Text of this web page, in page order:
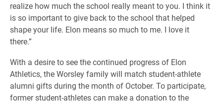
realize how much the school really meant to you. I think it
is so important to give back to the school that helped
shape your life. Elon means so much to me. I love it
there.”
With a desire to see the continued progress of Elon
Athletics, the Worsley family will match student-athlete
alumni gifts during the month of October. To participate,
former student-athletes can make a donation to the